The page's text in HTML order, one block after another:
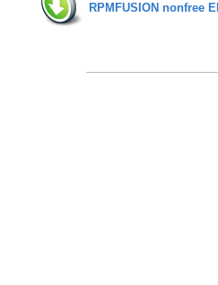
RPMFUSION nonfree